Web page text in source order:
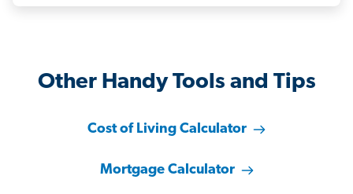
Other Handy Tools and Tips
Cost of Living Calculator
Mortgage Calculator